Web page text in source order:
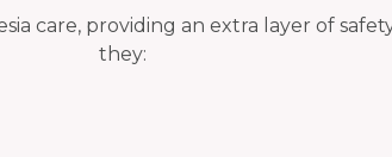
care, providing an extra layer of
they: